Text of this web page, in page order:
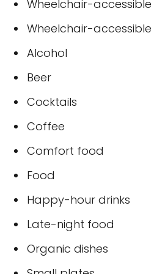
Wheelchair-
Wheelchair-
Alcohol
Beer
Cocktails
Coffee
Comfort food
Food
Happy-hour drinks
Late-night food
Organic dishes